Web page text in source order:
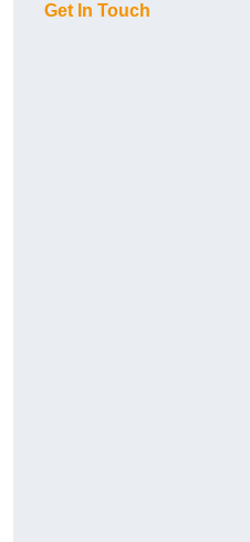
Get In Touch